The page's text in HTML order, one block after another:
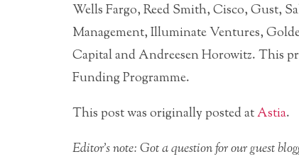
Wells Fargo, Reed Smith, Cisco, Gust,
Management, Illuminate Ventures,
Capital and Andreesen Horowitz. This
Funding Programme.
This post was originally posted atAstia.
Editor’s note: Got a question for our guest